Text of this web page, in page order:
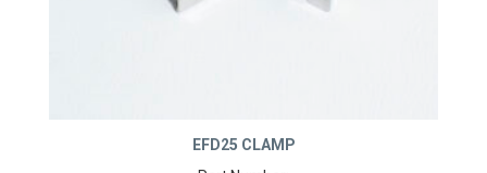
EFD25 CLAMP